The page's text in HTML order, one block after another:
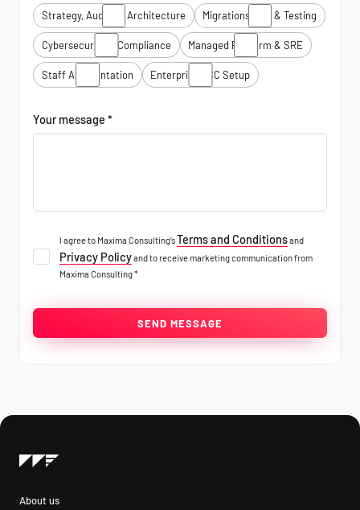
Strategy, Audits & Architecture Migrations, Dev & Testing
Cybersecurity & Compliance Managed Platform & SRE
Staff Augmentation Enterprise GCC Setup
Your message *
I agree to Maxima Consulting’sTerms and Conditionsand
Privacy Policyand to receive marketing communication from
Maxima Consulting *
About us